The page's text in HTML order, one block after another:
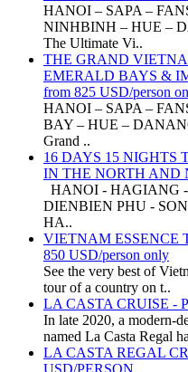
HANOI – SAPA –
NINHBINH – HUE –
The Ultimate Vi..
THE GRAND
EMERALD BAYS &
from 825 USD/person
HANOI – SAPA –
BAY – HUE –
Grand ..
16 DAYS 15 NIGHTS
IN THE NORTH AND
HANOI - HAGIANG
DIENBIEN PHU -
HA..
VIETNAM ESSENCE
850 USD/person only
See the very best of
tour of a country on t..
LA CASTA CRUISE -
In late 2020, a modern-
named La Casta Regal
LA CASTA REGAL
USD/PERSON